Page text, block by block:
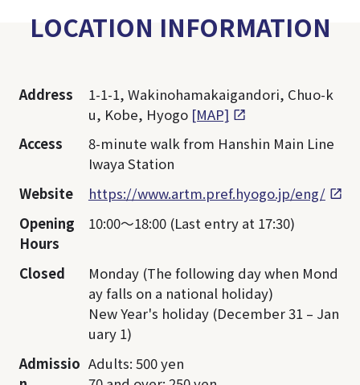
LOCATION INFORMATION
Address
1-1-1, Wakinohamakaigandori, Chuo-k
u, Kobe, Hyogo [MAP]
Access
8-minute walk from Hanshin Main Line
Iwaya Station
Website
https://www.artm.pref.hyogo.jp/eng/
Opening
Hours
10:00～18:00 (Last entry at 17:30)
Closed
Monday (The following day when Mond
ay falls on a national holiday)
New Year's holiday (December 31 – Jan
uary 1)
Admissio Adults: 500 yen